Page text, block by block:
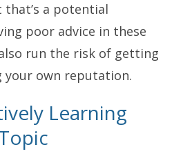
that’s a potential
poor advice in these
run the risk of getting
your own reputation.
Learning